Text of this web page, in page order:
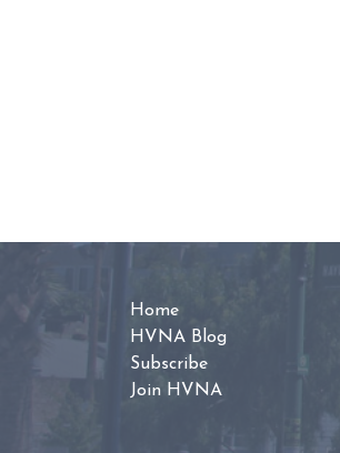
Home
HVNA Blog
Subscribe
Join HVNA